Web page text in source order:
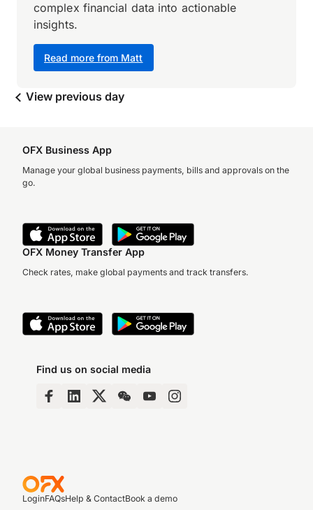
Read more from Matt
complex financial data into actionable
insights.
View previous day
OFX Business App
Manage your global business payments, bills and approvals on the
go.
OFX Money Transfer App
Check rates, make global payments and track transfers.
Find us on social media
LoginFAQsHelp & ContactBook a demo